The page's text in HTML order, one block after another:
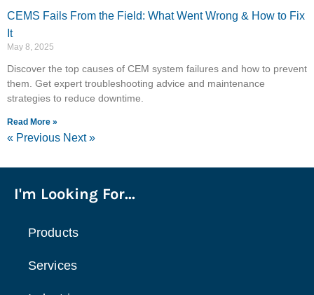
CEMS Fails From the Field: What Went Wrong & How to Fix
It
May 8, 2025
Discover the top causes of CEM system failures and how to prevent
them. Get expert troubleshooting advice and maintenance
strategies to reduce downtime.
Read More »
« Previous Next »
I'm Looking For...
Products
Services